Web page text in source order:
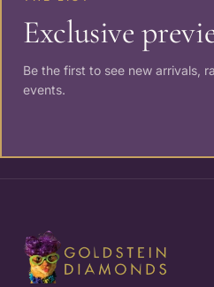
Exclusive
Be the first to see new arrivals,
events.